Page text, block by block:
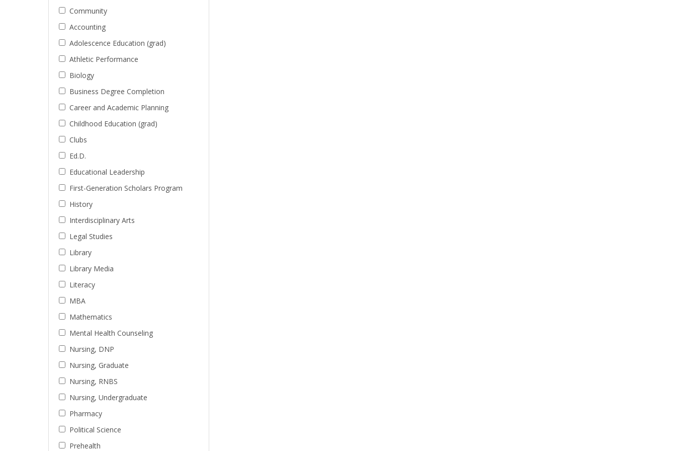
Community
Accounting
Adolescence Education (grad)
Athletic Performance
Biology
Business Degree Completion
Career and Academic Planning
Childhood Education (grad)
Clubs
Ed.D.
Educational Leadership
First-Generation Scholars Program
History
Interdisciplinary Arts
Legal Studies
Library
Library Media
Literacy
MBA
Mathematics
Mental Health Counseling
Nursing, DNP
Nursing, Graduate
Nursing, RNBS
Nursing, Undergraduate
Pharmacy
Political Science
Prehealth